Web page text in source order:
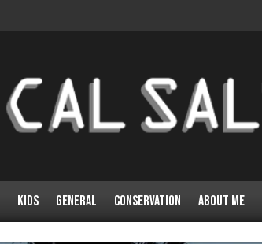
Kids General Conservation About Me